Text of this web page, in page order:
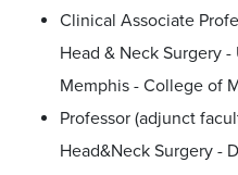
Clinical Associate
Head & Neck Surgery
Memphis - College of
Professor (adjunct
Head&Neck Surgery -